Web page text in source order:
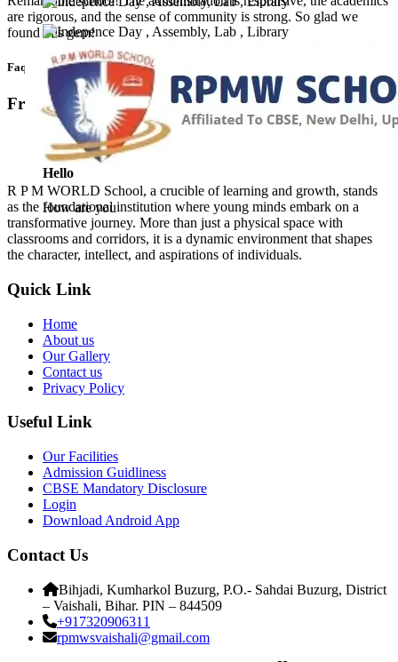
are rigorous, and the sense of community is strong. So glad we
found this gem!
Faq’s
Frequntly Ask Questions
Hello
How are you
R P M WORLD School, a crucible of learning and growth, stands
as the foundational institution where young minds embark on a
transformative journey. More than just a physical space with
classrooms and corridors, it is a dynamic environment that shapes
the character, intellect, and aspirations of individuals.
Quick Link
Home
About us
Our Gallery
Contact us
Privacy Policy
Useful Link
Our Facilities
Admission Guidliness
CBSE Mandatory Disclosure
Login
Download Android App
Contact Us
Bihjadi, Kumharkol Buzurg, P.O.- Sahdai Buzurg, District
– Vaishali, Bihar. PIN – 844509
+917320906311
rpmwsvaishali@gmail.com